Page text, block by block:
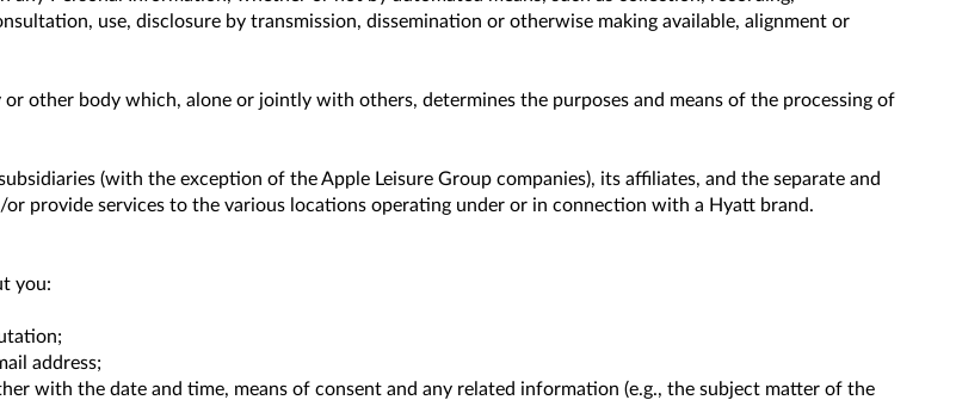
use, disclosure by transmission, dissemination or otherwise making available, alignment or
other body which, alone or jointly with others, determines the purposes and means of the processing of
(with the exception of the Apple Leisure Group companies), its affiliates, and the separate and
provide services to the various locations operating under or in connection with a Hyatt brand.
you:
address;
with the date and time, means of consent and any related information (e.g., the subject matter of the